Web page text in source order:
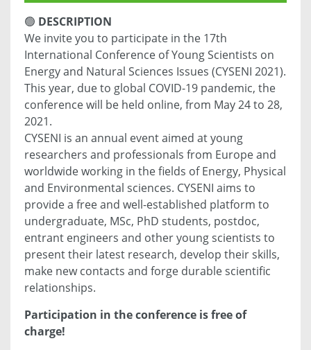
🟢 DESCRIPTION
We invite you to participate in the 17th
International Conference of Young Scientists on
Energy and Natural Sciences Issues (CYSENI 2021).
This year, due to global COVID-19 pandemic, the
conference will be held online, from May 24 to 28,
2021.
CYSENI is an annual event aimed at young
researchers and professionals from Europe and
worldwide working in the fields of Energy, Physical
and Environmental sciences. CYSENI aims to
provide a free and well-established platform to
undergraduate, MSc, PhD students, postdoc,
entrant engineers and other young scientists to
present their latest research, develop their skills,
make new contacts and forge durable scientific
relationships.
Participation in the conference is free of
charge!